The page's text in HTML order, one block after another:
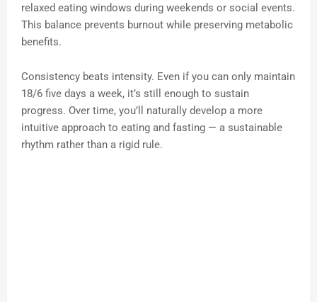
relaxed eating windows during weekends or social events.
This balance prevents burnout while preserving metabolic
benefits.
Consistency beats intensity. Even if you can only maintain
18/6 five days a week, it’s still enough to sustain
progress. Over time, you’ll naturally develop a more
intuitive approach to eating and fasting — a sustainable
rhythm rather than a rigid rule.